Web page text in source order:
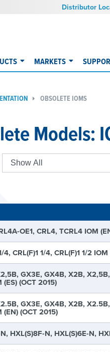
Distributor
MARKETS
OBSOLETE IOMS
Models:
OE1, CRL4, TCRL4 IOM
4, CRL(F)1 1/4, CRL(F)1 1/2
GX3E, GX4B, X2B,
(OCT 2015)
GX3E, GX4B, X2B,
(OCT 2015)
HXL(S)8F-N, HXL(S)6E-N,